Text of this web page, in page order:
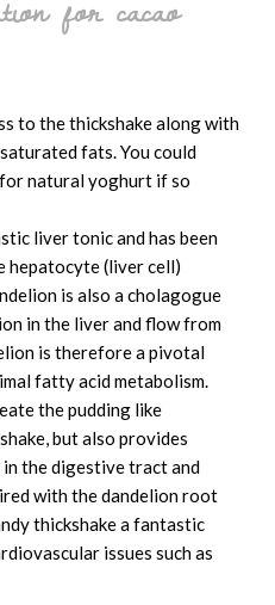
to the thickshake along with
fats. You could
natural yoghurt if so
liver tonic and has been
hepatocyte (liver cell)
is also a cholagogue
in the liver and flow from
is therefore a pivotal
fatty acid metabolism.
the pudding like
but also provides
the digestive tract and
with the dandelion root
thickshake a fantastic
issues such as